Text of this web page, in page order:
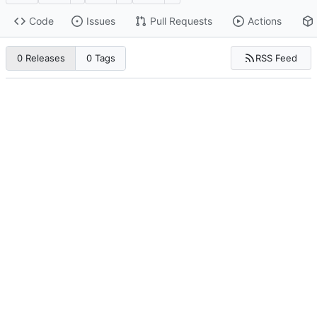
Code Issues Pull Requests Actions
0 Releases 0 Tags RSS Feed